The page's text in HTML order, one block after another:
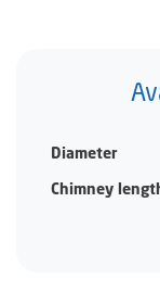
Diameter
Chimney